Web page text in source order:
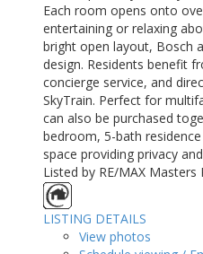
Each room opens onto
entertaining or relaxing
bright open layout, Bosch
design. Residents benefit
concierge service, and
SkyTrain. Perfect for
can also be purchased
bedroom, 5-bath
space providing privacy
Listed by RE/MAX Masters
LISTING DETAILS
View photos